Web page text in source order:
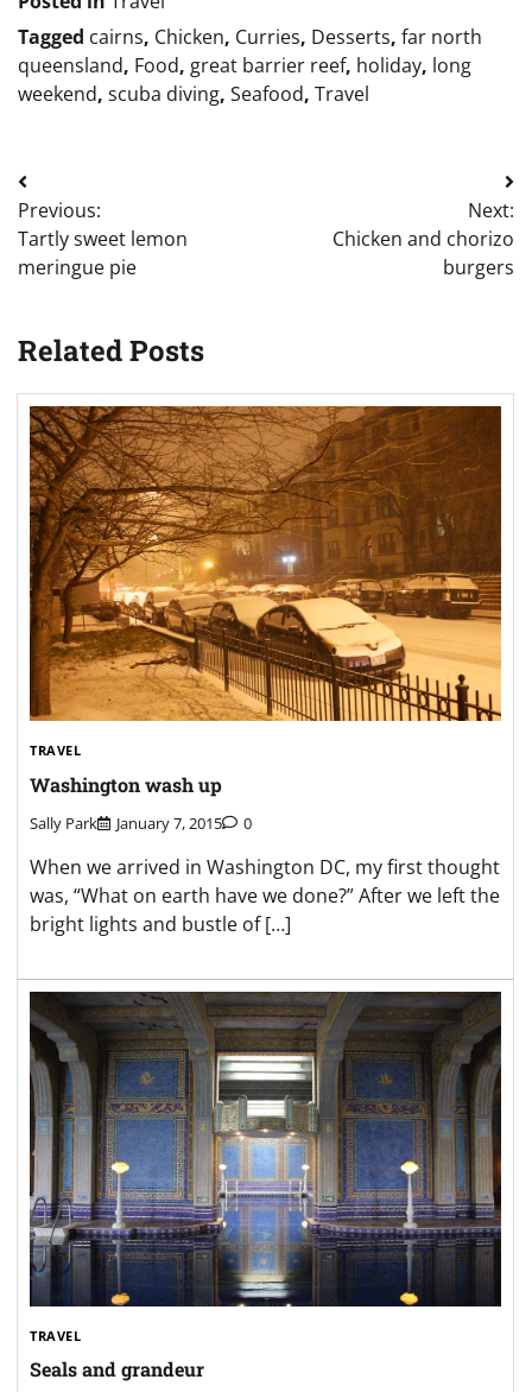
Tagged cairns, Chicken, Curries, Desserts, far north
queensland, Food, great barrier reef, holiday, long
weekend, scuba diving, Seafood, Travel
Post
navigation
Previous:
Tartly sweet lemon
meringue pie
Next:
Chicken and chorizo
burgers
Related Posts
TRAVEL
Washington wash up
Sally Park January 7, 2015 0
When we arrived in Washington DC, my first thought
was, “What on earth have we done?” After we left the
bright lights and bustle of […]
TRAVEL
Seals and grandeur